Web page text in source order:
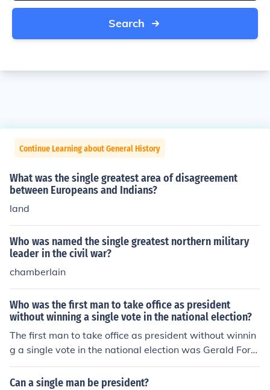
Search
Continue Learning about General History
What was the single greatest area of disagreement
between Europeans and Indians?
land
Who was named the single greatest northern military
leader in the civil war?
chamberlain
Who was the first man to take office as president
without winning a single vote in the national election?
The first man to take office as president without winnin
g a single vote in the national election was Gerald Ford.
He became president after Richard Nixon resigned in 1
974.
Can a single man be president?